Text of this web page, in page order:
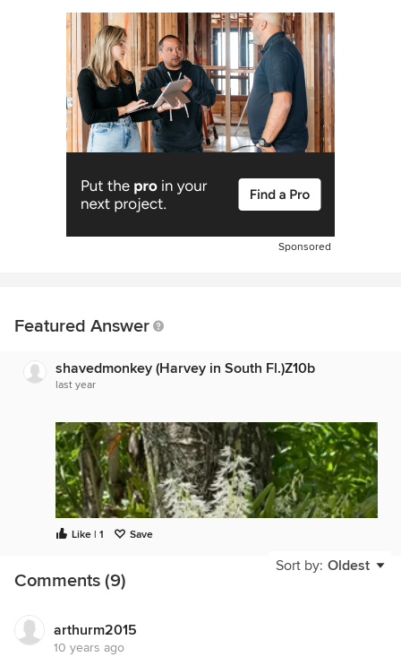
Sponsored
Featured Answer
shavedmonkey (Harvey in South Fl.)Z10b
last year
Like | 1 Save
Sort by: Oldest
Comments (9)
arthurm2015
10 years ago